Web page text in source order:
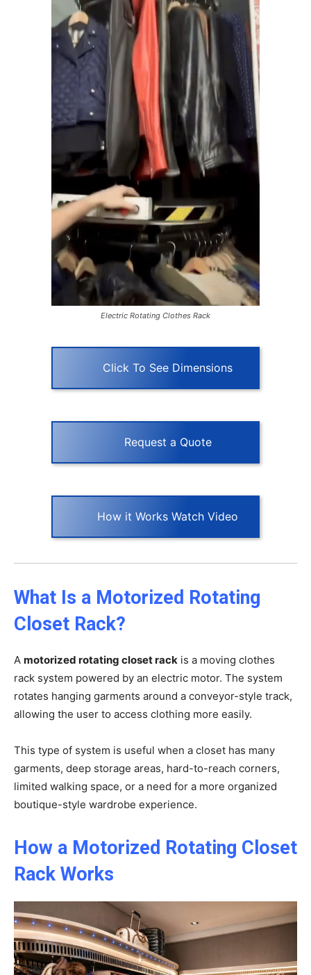
Electric Rotating Clothes Rack
Click To See Dimensions
Request a Quote
How it Works Watch Video
What Is a Motorized Rotating
Closet Rack?
A motorized rotating closet rack is a moving clothes
rack system powered by an electric motor. The system
rotates hanging garments around a conveyor-style track,
allowing the user to access clothing more easily.
This type of system is useful when a closet has many
garments, deep storage areas, hard-to-reach corners,
limited walking space, or a need for a more organized
boutique-style wardrobe experience.
How a Motorized Rotating Closet
Rack Works